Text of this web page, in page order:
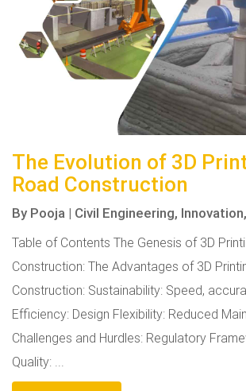
The Evolution of 3D
Road Construction
By Pooja | Civil Engineering, Innovation,
Table of Contents The Genesis of 3D
Construction: The Advantages of 3D
Construction: Sustainability: Speed,
Efficiency: Design Flexibility: Reduced
Challenges and Hurdles: Regulatory
Quality: ...